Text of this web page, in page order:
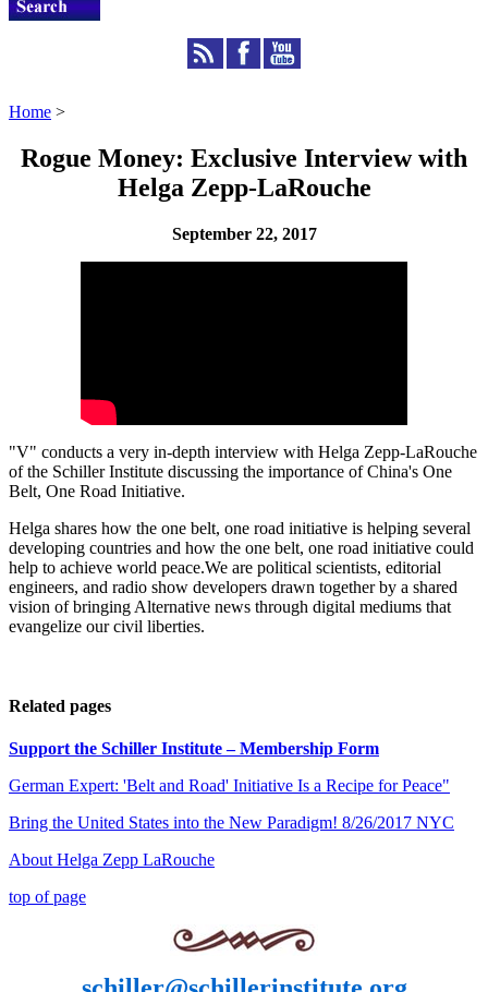
Home >
Rogue Money: Exclusive Interview with
Helga Zepp-LaRouche
September 22, 2017
"V" conducts a very in-depth interview with Helga Zepp-LaRouche
of the Schiller Institute discussing the importance of China's One
Belt, One Road Initiative.
Helga shares how the one belt, one road initiative is helping several
developing countries and how the one belt, one road initiative could
help to achieve world peace.We are political scientists, editorial
engineers, and radio show developers drawn together by a shared
vision of bringing Alternative news through digital mediums that
evangelize our civil liberties.
Related pages
Support the Schiller Institute – Membership Form
German Expert: 'Belt and Road' Initiative Is a Recipe for Peace"
Bring the United States into the New Paradigm! 8/26/2017 NYC
About Helga Zepp LaRouche
top of page